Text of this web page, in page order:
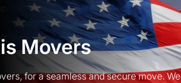
Movers
for a seamless and secure move. We